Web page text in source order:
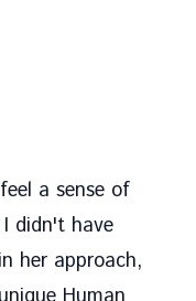
a sense of
didn't have
her approach,